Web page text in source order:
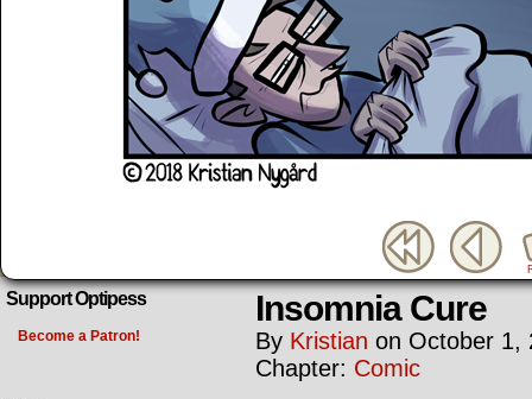
Support Optipess
Become a Patron!
Insomnia Cure
By Kristian on October 1,
Chapter: Comic